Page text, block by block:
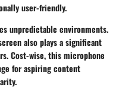
user-friendly.
unpredictable environments.
also plays a significant
Cost-wise, this microphone
for aspiring content